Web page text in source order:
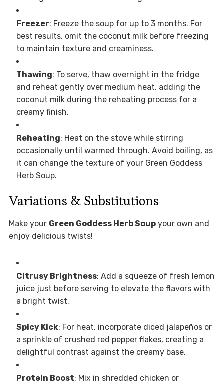
Freezer: Freeze the soup for up to 3 months. For
best results, omit the coconut milk before freezing
to maintain texture and creaminess.
Thawing: To serve, thaw overnight in the fridge
and reheat gently over medium heat, adding the
coconut milk during the reheating process for a
creamy finish.
Reheating: Heat on the stove while stirring
occasionally until warmed through. Avoid boiling, as
it can change the texture of your Green Goddess
Herb Soup.
Variations & Substitutions
Make your Green Goddess Herb Soupyour own and
enjoy delicious twists!
Citrusy Brightness: Add a squeeze of fresh lemon
juice just before serving to elevate the flavors with
a bright twist.
Spicy Kick: For heat, incorporate diced jalapeños or
a sprinkle of crushed red pepper flakes, creating a
delightful contrast against the creamy base.
Protein Boost: Mix in shredded chicken or